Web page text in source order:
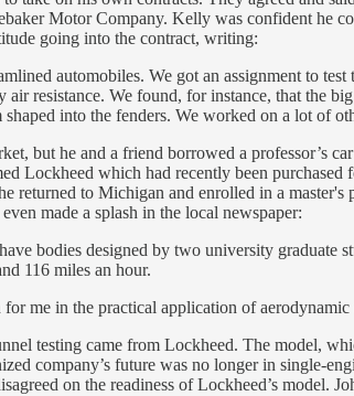
Motor Company. Kelly was confident he
going into the contract, writing:
automobiles. We got an assignment to
resistance. We found, for instance, that the
into the fenders. We worked on a lot of
but he and a friend borrowed a professor’s
Lockheed which had recently been
to Michigan and enrolled in a
made a splash in the local newspaper:
bodies designed by two university graduate
116 miles an hour.
me in the practical application of aerodynamic
testing came from Lockheed. The model,
company’s future was no longer in single-
on the readiness of Lockheed’s model.